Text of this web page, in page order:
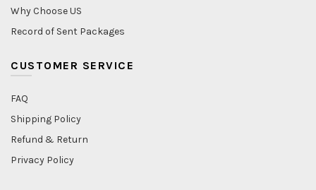
Why Choose US
Record of Sent Packages
CUSTOMER SERVICE
FAQ
Shipping Policy
Refund & Return
Privacy Policy